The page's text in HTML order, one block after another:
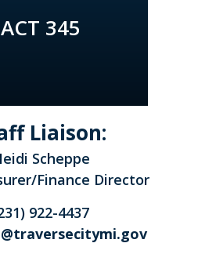
ACT 345
Liaison:
Scheppe
Finance Director
922-4437